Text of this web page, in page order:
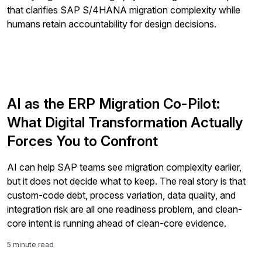
store and process the personal information submitted
above to provide you the content requested.
AI as the ERP Migration Co-Pilot:
What Digital Transformation Actually
Forces You to Confront
AI can help SAP teams see migration complexity earlier,
but it does not decide what to keep. The real story is that
custom-code debt, process variation, data quality, and
integration risk are all one readiness problem, and clean-
core intent is running ahead of clean-core evidence.
5 minute read